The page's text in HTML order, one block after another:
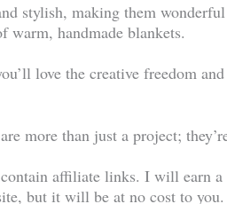
stylish, making them
warm, handmade blankets.
love the creative freedom
more than just a project;
affiliate links. I will earn
but it will be at no cost to